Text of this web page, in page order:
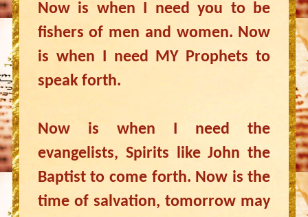
Now is when I need you to be
fishers of men and women. Now
is when I need MY Prophets to
speak forth.
Now is when I need the
evangelists, Spirits like John the
Baptist to come forth. Now is the
time of salvation, tomorrow may